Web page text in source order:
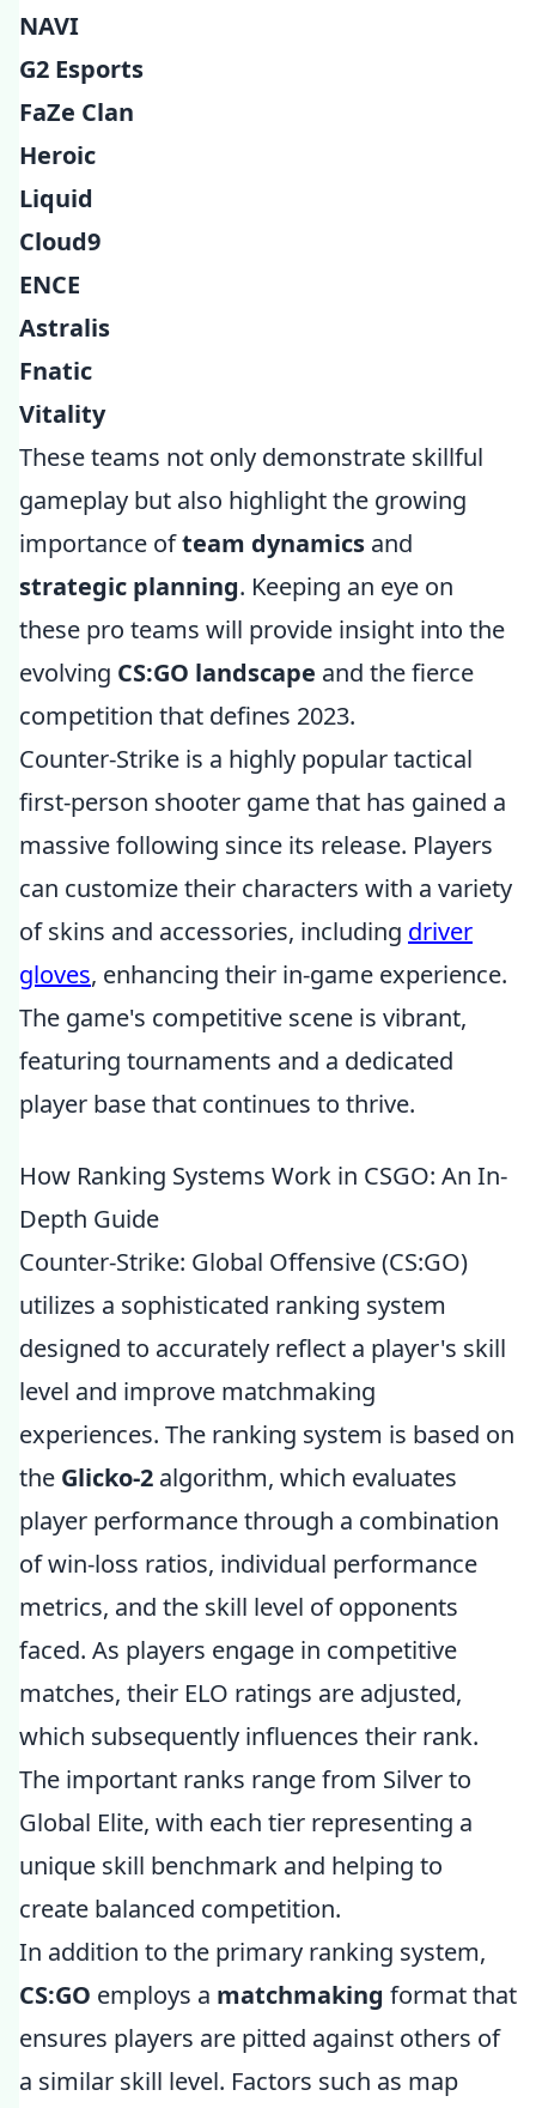
NAVI
G2 Esports
FaZe Clan
Heroic
Liquid
Cloud9
ENCE
Astralis
Fnatic
Vitality
These teams not only demonstrate skillful
gameplay but also highlight the growing
importance ofteam dynamics and
strategic planning. Keeping an eye on
these pro teams will provide insight into the
evolving CS:GO landscape and the fierce
competition that defines 2023.
Counter-Strike is a highly popular tactical
first-person shooter game that has gained a
massive following since its release. Players
can customize their characters with a variety
of skins and accessories, including driver
gloves, enhancing their in-game experience.
The game's competitive scene is vibrant,
featuring tournaments and a dedicated
player base that continues to thrive.
How Ranking Systems Work in CSGO: An In-
Depth Guide
Counter-Strike: Global Offensive (CS:GO)
utilizes a sophisticated ranking system
designed to accurately reflect a player's skill
level and improve matchmaking
experiences. The ranking system is based on
the Glicko-2 algorithm, which evaluates
player performance through a combination
of win-loss ratios, individual performance
metrics, and the skill level of opponents
faced. As players engage in competitive
matches, their ELO ratings are adjusted,
which subsequently influences their rank.
The important ranks range from Silver to
Global Elite, with each tier representing a
unique skill benchmark and helping to
create balanced competition.
In addition to the primary ranking system,
CS:GO employs a matchmaking format that
ensures players are pitted against others of
a similar skill level. Factors such as map